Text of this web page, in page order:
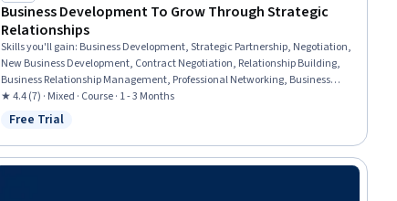
Business Development To Grow Through Strategic
Relationships
Skills you'll gain: Business Development, Strategic Partnership, Negotiation,
New Business Development, Contract Negotiation, Relationship Building,
Business Relationship Management, Professional Networking, Business
Strategies, Relationship Management, Business Correspondence, Rapport
Building, Business Communication, Personalized Campaigns
★ 4.4 (7) · Mixed · Course · 1 - 3 Months
Status: Free Trial
Free Trial